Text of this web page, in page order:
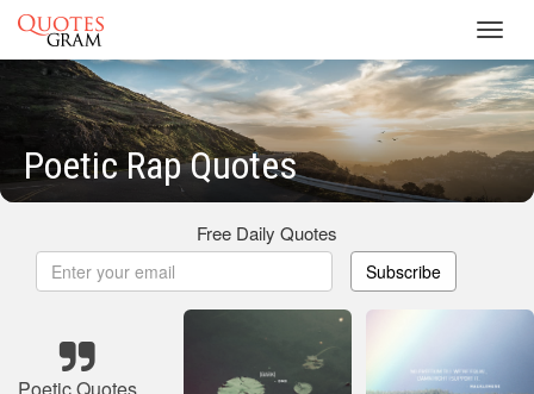
Poetic Rap Quotes
Free Daily Quotes
Subscribe